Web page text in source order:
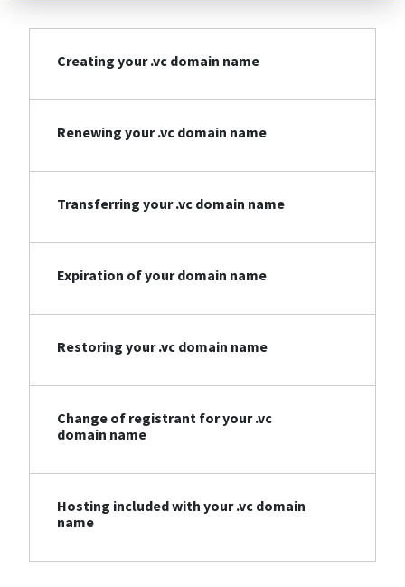
Creating your .vc domain name
Renewing your .vc domain name
Transferring your .vc domain name
Expiration of your domain name
Restoring your .vc domain name
Change of registrant for your .vc
domain name
Hosting included with your .vc domain
name